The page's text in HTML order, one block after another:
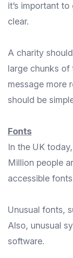
it’s important
clear.
A charity
large chunks of
message more
should be
Fonts
In the UK
Million people
accessible
Unusual fonts,
Also, unusual
software.